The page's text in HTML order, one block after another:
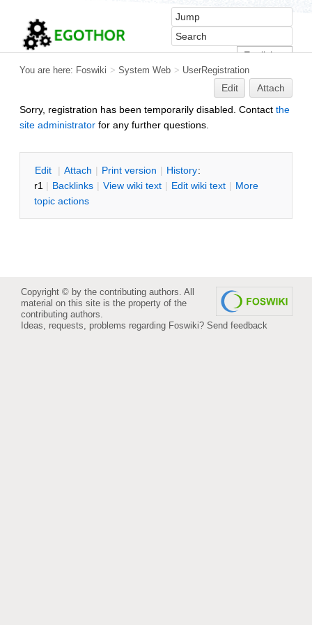
You are here: Foswiki > System Web > UserRegistration
Edit
Attach
Sorry, registration has been temporarily disabled. Contact the
site administrator for any further questions.
Edit | Attach | Print version | History:
r1 | Backlinks | View wiki text | Edit wiki text | More
topic actions
Copyright © by the contributing authors. All
material on this site is the property of the
contributing authors.
Ideas, requests, problems regarding Foswiki? Send feedback